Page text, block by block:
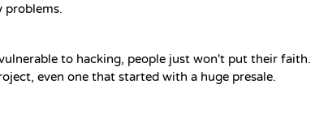
problems.
to hacking, people just won't put their faith.
even one that started with a huge presale.